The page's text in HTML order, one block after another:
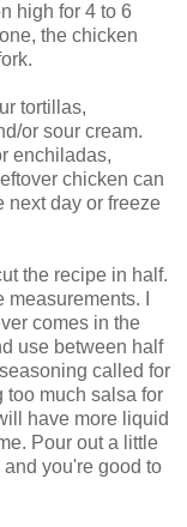
high for 4 to 6
the chicken
tortillas,
or sour cream.
enchiladas,
chicken can
next day or freeze
the recipe in half.
I
comes in the
use between half
called for
too much salsa for
have more liquid
Pour out a little
you're good to